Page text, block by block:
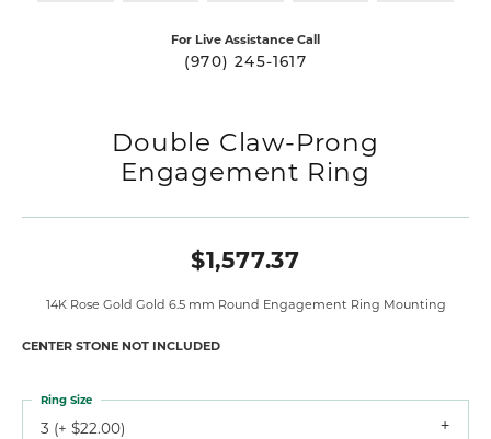
For Live Assistance Call
(970) 245-1617
Double Claw-Prong
Engagement Ring
$1,577.37
14K Rose Gold Gold 6.5 mm Round Engagement Ring Mounting
CENTER STONE NOT INCLUDED
3 (+ $22.00)
Ring Size